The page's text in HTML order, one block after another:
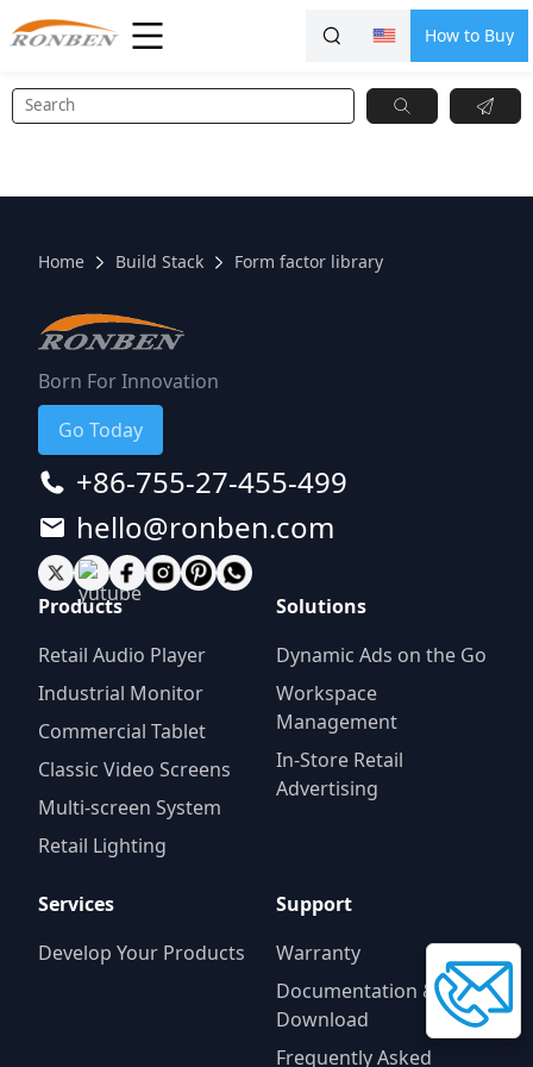
How to Buy
Home Build Stack Form factor library
Born For Innovation
Go Today
+86-755-27-455-499
hello@ronben.com
Products
Retail Audio Player
Industrial Monitor
Commercial Tablet
Classic Video Screens
Multi-screen System
Retail Lighting
Solutions
Dynamic Ads on the Go
Workspace
Management
In-Store Retail
Advertising
Services
Develop Your Products
Support
Warranty
Documentation &
Download
Frequently Asked